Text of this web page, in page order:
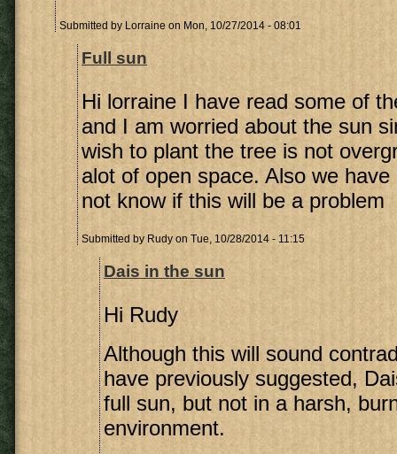
Submitted by Lorraine on Mon, 10/27/2014 - 08:01
Full sun
Hi lorraine I have read some of
and I am worried about the sun
wish to plant the tree is not
alot of open space. Also we
not know if this will be a problem
Submitted by Rudy on Tue, 10/28/2014 - 11:15
Dais in the sun
Hi Rudy
Although this will sound
have previously suggested,
full sun, but not in a harsh,
environment.